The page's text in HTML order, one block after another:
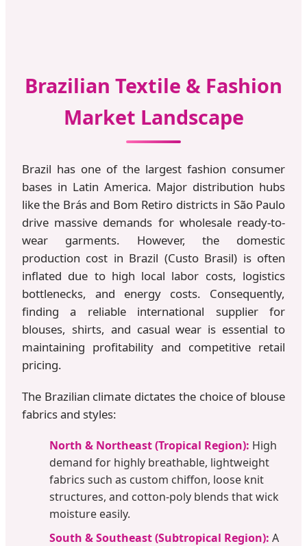
Brazilian Textile & Fashion
Market Landscape
Brazil has one of the largest fashion consumer
bases in Latin America. Major distribution hubs
like the Brás and Bom Retiro districts in São Paulo
drive massive demands for wholesale ready-to-
wear garments. However, the domestic
production cost in Brazil (Custo Brasil) is often
inflated due to high local labor costs, logistics
bottlenecks, and energy costs. Consequently,
finding a reliable international supplier for
blouses, shirts, and casual wear is essential to
maintaining profitability and competitive retail
pricing.
The Brazilian climate dictates the choice of blouse
fabrics and styles:
North & Northeast (Tropical Region): High
demand for highly breathable, lightweight
fabrics such as custom chiffon, loose knit
structures, and cotton-poly blends that wick
moisture easily.
South & Southeast (Subtropical Region): A